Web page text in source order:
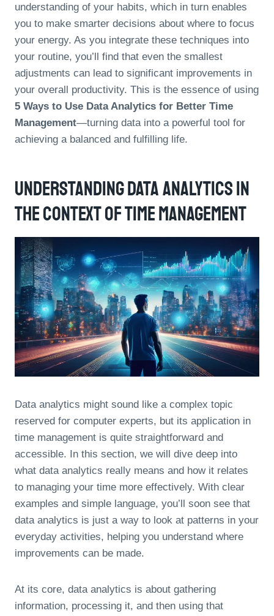
understanding of your habits, which in turn enables
you to make smarter decisions about where to focus
your energy. As you integrate these techniques into
your routine, you’ll find that even the smallest
adjustments can lead to significant improvements in
your overall productivity. This is the essence of using
5 Ways to Use Data Analytics for Better Time
Management—turning data into a powerful tool for
achieving a balanced and fulfilling life.
Understanding Data Analytics In
The Context Of Time Management
Data analytics might sound like a complex topic
reserved for computer experts, but its application in
time management is quite straightforward and
accessible. In this section, we will dive deep into
what data analytics really means and how it relates
to managing your time more effectively. With clear
examples and simple language, you’ll soon see that
data analytics is just a way to look at patterns in your
everyday activities, helping you understand where
improvements can be made.
At its core, data analytics is about gathering
information, processing it, and then using that